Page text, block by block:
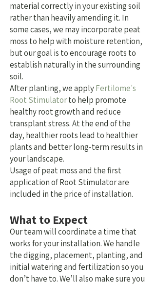
material correctly in your existing soil
rather than heavily amending it. In
some cases, we may incorporate peat
moss to help with moisture retention,
but our goal is to encourage roots to
establish naturally in the surrounding
soil.
After planting, we applyFertilome's
Root Stimulatorto help promote
healthy root growth and reduce
transplant stress.At the end of the
day, healthier roots lead to healthier
plants and better long-term results in
your landscape.
Usage of peat moss and the first
application of Root Stimulator are
included in the price of installation.
What to Expect
Our team will coordinate a time that
works for your installation. We handle
the digging, placement, planting, and
initial watering and fertilization so you
don’t have to.We’ll also make sure you